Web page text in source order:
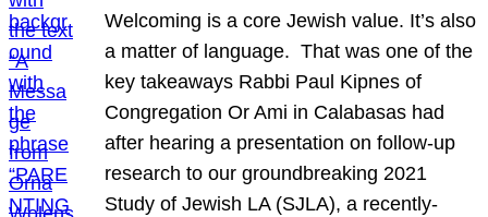
Welcoming is a core Jewish value. It’s also
a matter of language. That was one of the
key takeaways Rabbi Paul Kipnes of
Congregation Or Ami in Calabasas had
after hearing a presentation on follow-up
research to our groundbreaking 2021
Study of Jewish LA (SJLA), a recently-